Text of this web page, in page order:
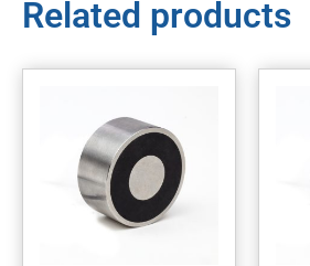
Related products